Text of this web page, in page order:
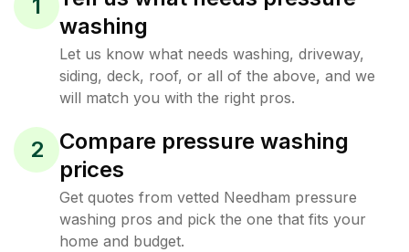
1
washing
Let us know what needs washing, driveway,
siding, deck, roof, or all of the above, and we
will match you with the right pros.
2
Compare pressure washing
prices
Get quotes from vetted Needham pressure
washing pros and pick the one that fits your
home and budget.